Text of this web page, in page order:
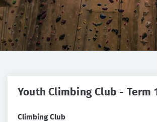
Youth Climbing Club - Term 1
Climbing Club